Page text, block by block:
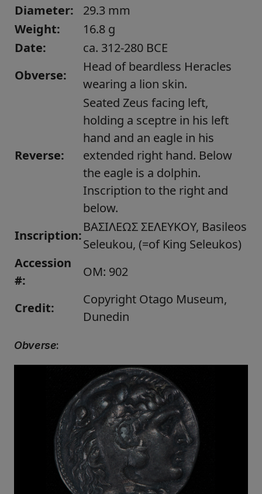
Diameter:
29.3 mm
Weight:
16.8 g
Date:
ca. 312-280 BCE
Obverse:
Head of beardless Heracles
wearing a lion skin.
Reverse:
Seated Zeus facing left,
holding a sceptre in his left
hand and an eagle in his
extended right hand. Below
the eagle is a dolphin.
Inscription to the right and
below.
Inscription:
ΒΑΣΙΛΕΩΣ ΣΕΛΕΥΚΟΥ, Basileos
Seleukou, (=of King Seleukos)
Accession
#:
OM: 902
Credit:
Copyright Otago Museum,
Dunedin
Obverse: